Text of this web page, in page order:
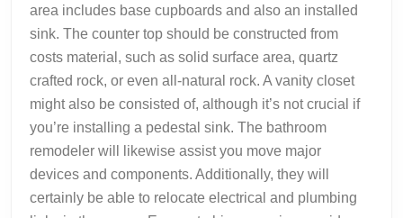
area includes base cupboards and also an installed
sink. The counter top should be constructed from
costs material, such as solid surface area, quartz
crafted rock, or even all-natural rock. A vanity closet
might also be consisted of, although it’s not crucial if
you’re installing a pedestal sink. The bathroom
remodeler will likewise assist you move major
devices and components. Additionally, they will
certainly be able to relocate electrical and plumbing